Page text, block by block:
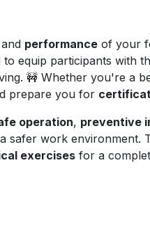
and performance of your
to equip participants with
🚧 Whether you're a
prepare you for
operation, preventive
safer work environment.
exercises for a